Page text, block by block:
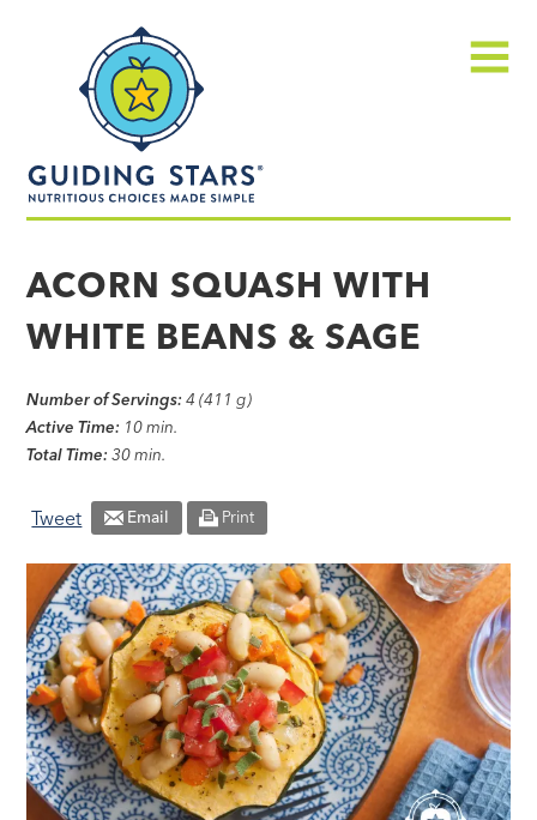
made
simple®
ACORN SQUASH WITH
WHITE BEANS & SAGE
Number of Servings: 4 (411 g)
Active Time: 10 min.
Total Time: 30 min.
Tweet Email Print